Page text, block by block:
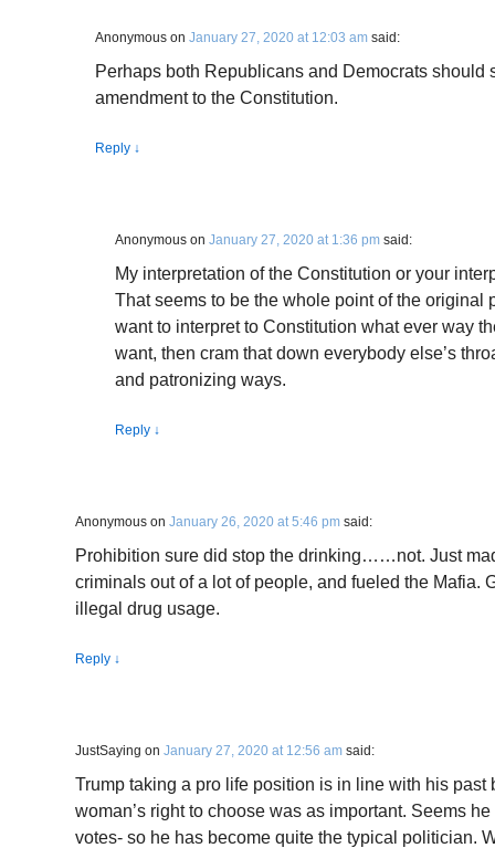
Anonymous on January 27, 2020 at 12:03 am said:
Perhaps both Republicans and Democrats should
amendment to the Constitution.
Reply ↓
Anonymous on January 27, 2020 at 1:36 pm said:
My interpretation of the Constitution or your
That seems to be the whole point of the original
want to interpret to Constitution what ever way
want, then cram that down everybody else’s
and patronizing ways.
Reply ↓
Anonymous on January 26, 2020 at 5:46 pm said:
Prohibition sure did stop the drinking……not. Just
criminals out of a lot of people, and fueled the Mafia.
illegal drug usage.
Reply ↓
JustSaying on January 27, 2020 at 12:56 am said:
Trump taking a pro life position is in line with his past
woman’s right to choose was as important. Seems
votes- so he has become quite the typical politician.